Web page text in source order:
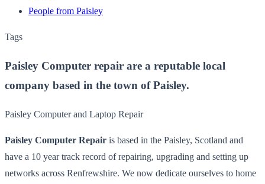
People from Paisley
Tags
Paisley Computer repair are a reputable local
company based in the town of Paisley.
Paisley Computer and Laptop Repair
Paisley Computer Repair is based in the Paisley, Scotland and
have a 10 year track record of repairing, upgrading and setting up
networks across Renfrewshire. We now dedicate ourselves to home